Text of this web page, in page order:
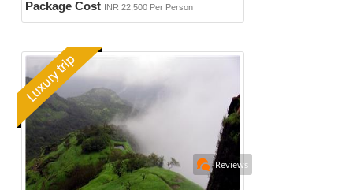
Package Cost INR 22,500 Per Person
Reviews